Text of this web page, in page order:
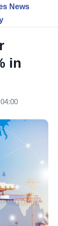
News
in